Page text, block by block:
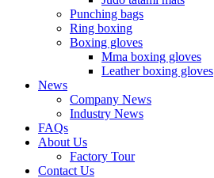
Punching bags
Ring boxing
Boxing gloves
Mma boxing gloves
Leather boxing gloves
News
Company News
Industry News
FAQs
About Us
Factory Tour
Contact Us